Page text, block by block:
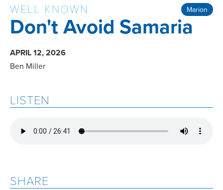
Marion
WELL KNOWN
Don't Avoid Samaria
APRIL 12, 2026
Ben Miller
LISTEN
SHARE